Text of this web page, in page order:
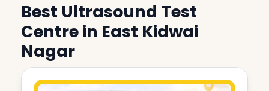
Best Ultrasound Test
Centre in East Kidwai
Nagar